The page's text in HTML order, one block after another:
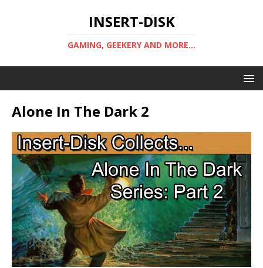
INSERT-DISK
GAMING, GEEKERY AND MORE...
Alone In The Dark 2